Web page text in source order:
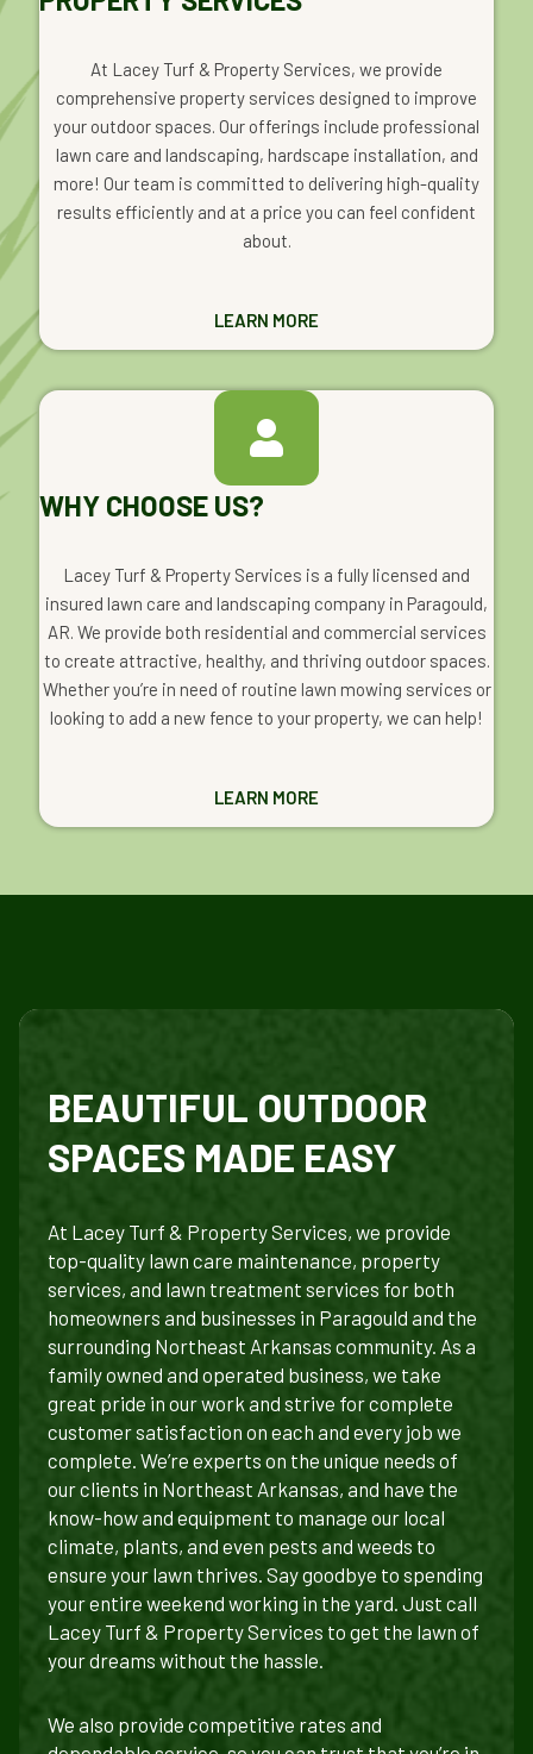
At Lacey Turf & Property Services, we provide
comprehensive property services designed to improve
your outdoor spaces. Our offerings include professional
lawn care and landscaping, hardscape installation, and
more! Our team is committed to delivering high-quality
results efficiently and at a price you can feel confident
about.
LEARN MORE
WHY CHOOSE US?
Lacey Turf & Property Services is a fully licensed and
insured lawn care and landscaping company in Paragould,
AR. We provide both residential and commercial services
to create attractive, healthy, and thriving outdoor spaces.
Whether you’re in need of routine lawn mowing services or
looking to add a new fence to your property, we can help!
LEARN MORE
BEAUTIFUL OUTDOOR
SPACES MADE EASY
At Lacey Turf & Property Services, we provide
top-quality lawn care maintenance, property
services, and lawn treatment services for both
homeowners and businesses in Paragould and the
surrounding Northeast Arkansas community. As a
family owned and operated business, we take
great pride in our work and strive for complete
customer satisfaction on each and every job we
complete. We’re experts on the unique needs of
our clients in Northeast Arkansas, and have the
know-how and equipment to manage our local
climate, plants, and even pests and weeds to
ensure your lawn thrives. Say goodbye to spending
your entire weekend working in the yard. Just call
Lacey Turf & Property Services to get the lawn of
your dreams without the hassle.
We also provide competitive rates and